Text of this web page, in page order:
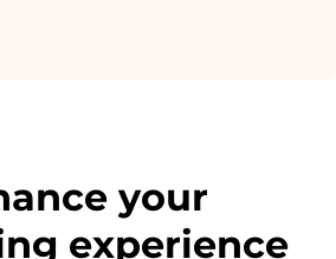
your
experience